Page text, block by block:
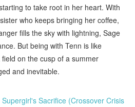
to take root in her heart. With
who keeps bringing her coffee,
fills the sky with lightning, Sage
But being with Tenn is like
on the cusp of a summer
and inevitable.
Sacrifice (Crossover Crisis